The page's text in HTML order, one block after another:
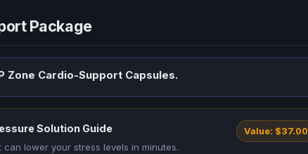
Package
Zone Cardio-Support Capsules.
Solution Guide
lower your stress levels in minutes.
Value: $37.00